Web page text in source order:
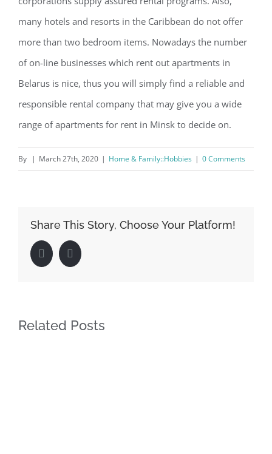
many hotels and resorts in the Caribbean do not offer
more than two bedroom items. Nowadays the number
of on-line businesses which rent out apartments in
Belarus is nice, thus you will simply find a reliable and
responsible rental company that may give you a wide
range of apartments for rent in Minsk to decide on.
By | March 27th, 2020 | Home & Family::Hobbies | 0 Comments
Share This Story, Choose Your Platform!
FacebookLinkedIn
Related Posts